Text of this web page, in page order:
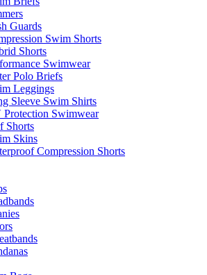
Guards
Swim Shorts
Shorts
Swimwear
Polo Briefs
Leggings
Sleeve Swim Shirts
Swimwear
Shorts
Skins
Compression Shorts